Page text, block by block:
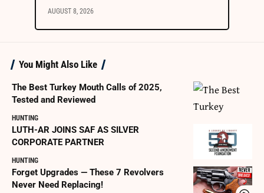
AUGUST 8, 2026
You Might Also Like
The Best Turkey Mouth Calls of 2025,
Tested and Reviewed
HUNTING
LUTH-AR JOINS SAF AS SILVER
CORPORATE PARTNER
HUNTING
Forget Upgrades — These 7 Revolvers
Never Need Replacing!